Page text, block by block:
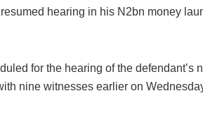
hearing in his N2bn money
for the hearing of the defendant’s
nine witnesses earlier on